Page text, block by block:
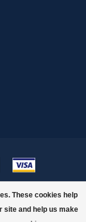
These cookies help
site and help us make
- Theme by